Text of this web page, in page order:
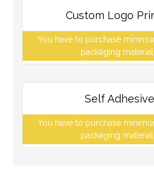
Custom Logo
You have to purchase
packaging
Self
You have to purchase
packaging